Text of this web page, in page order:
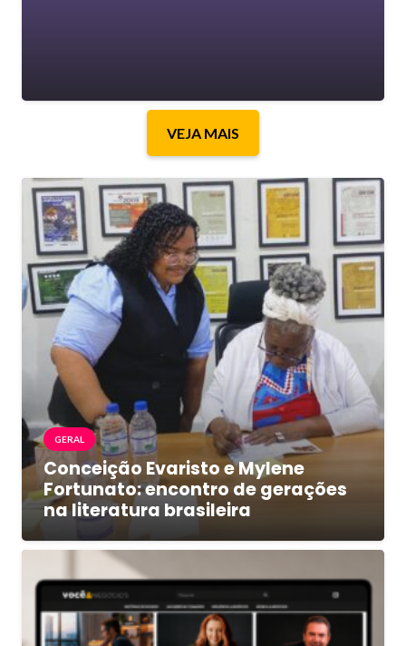
VEJA MAIS
GERAL
Conceição Evaristo e Mylene
Fortunato: encontro de gerações
na literatura brasileira